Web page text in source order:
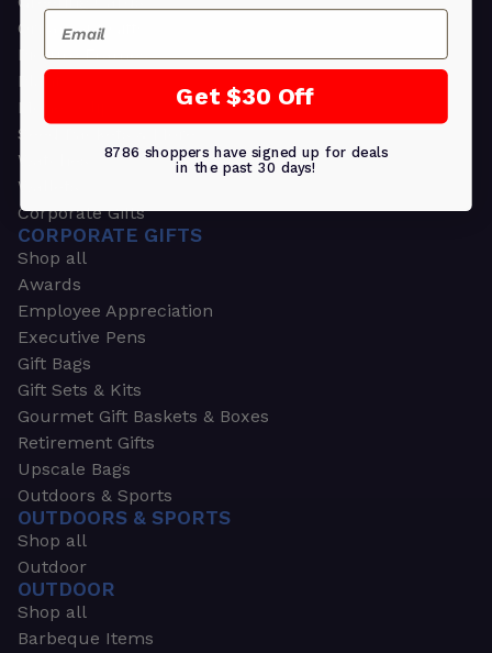
Ornament Gifts
Picture Frames
Plants
Money Clips
Seed Packets & More
Watches
Wallets
Corporate Gifts
CORPORATE GIFTS
Shop all
Awards
Employee Appreciation
Executive Pens
Gift Bags
Gift Sets & Kits
Gourmet Gift Baskets & Boxes
Retirement Gifts
Upscale Bags
Outdoors & Sports
OUTDOORS & SPORTS
Shop all
Outdoor
OUTDOOR
Shop all
Barbeque Items
Email
Get $30 Off
8786 shoppers have signed up for deals
in the past 30 days!